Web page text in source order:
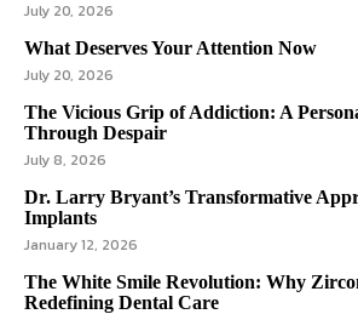
July 20, 2026
What Deserves Your Attention Now
July 20, 2026
The Vicious Grip of Addiction: A
Through Despair
July 8, 2026
Dr. Larry Bryant’s Transformative
Implants
January 12, 2026
The White Smile Revolution: Why
Redefining Dental Care